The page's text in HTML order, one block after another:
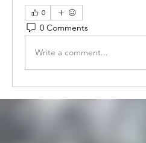
0
0 Comments
Write a comment...